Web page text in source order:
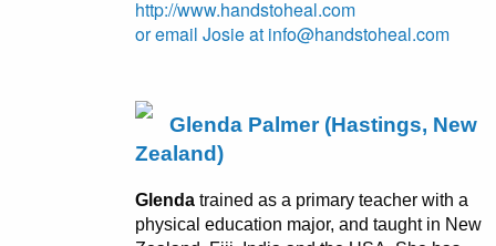
http://www.handstoheal.com
or email Josie at info@handstoheal.com
Glenda Palmer (Hastings, New
Zealand)
Glenda trained as a primary teacher with a
physical education major, and taught in New